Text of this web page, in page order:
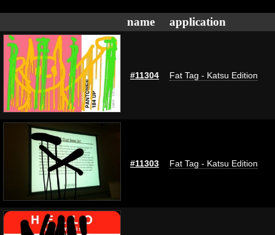
name application
#11304 Fat Tag - Katsu Edition
#11303 Fat Tag - Katsu Edition